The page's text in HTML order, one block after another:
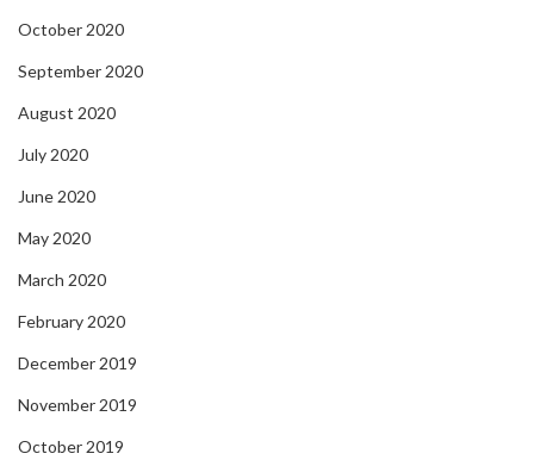
October 2020
September 2020
August 2020
July 2020
June 2020
May 2020
March 2020
February 2020
December 2019
November 2019
October 2019